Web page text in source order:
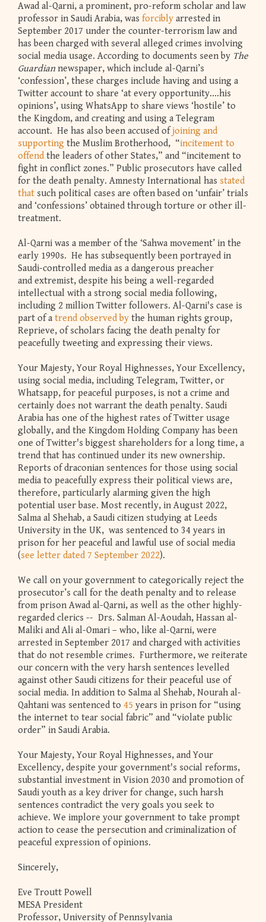
Awad al-Qarni, a prominent, pro-reform scholar and law
professor in Saudi Arabia, was forcibly arrested in
September 2017 under the counter-terrorism law and
has been charged with several alleged crimes involving
social media usage. According to documents seen by The
Guardian newspaper, which include al-Qarni’s
‘confession’, these charges include having and using a
Twitter account to share ‘at every opportunity....his
opinions’, using WhatsApp to share views ‘hostile’ to
the Kingdom, and creating and using a Telegram
account. He has also been accused ofjoining and
supporting the Muslim Brotherhood, “incitement to
offend the leaders of other States,” and “incitement to
fight in conflict zones.” Public prosecutors have called
for the death penalty. Amnesty International has stated
that such political cases are often based on ‘unfair’ trials
and ‘confessions’ obtained through torture or other ill-
treatment.
Al-Qarni was a member of the ‘Sahwa movement’ in the
early 1990s. He has subsequently been portrayed in
Saudi-controlled media as a dangerous preacher
and extremist, despite his being a well-regarded
intellectual with a strong social media following,
including 2 million Twitter followers. Al-Qarni's case is
part of a trend observed by the human rights group,
Reprieve, of scholars facing the death penalty for
peacefully tweeting and expressing their views.
Your Majesty, Your Royal Highnesses, Your Excellency,
using social media, including Telegram, Twitter, or
Whatsapp, for peaceful purposes, is not a crime and
certainly does not warrant the death penalty. Saudi
Arabia has one of the highest rates of Twitter usage
globally, and the Kingdom Holding Company has been
one of Twitter's biggest shareholders for a long time, a
trend that has continued under its new ownership.
Reports of draconian sentences for those using social
media to peacefully express their political views are,
therefore, particularly alarming given the high
potential user base. Most recently, in August 2022,
Salma al Shehab, a Saudi citizen studying at Leeds
University in the UK, was sentenced to 34 years in
prison for her peaceful and lawful use of social media
(see letter dated 7 September 2022).
We call on your government to categorically reject the
prosecutor’s call for the death penalty and to release
from prison Awad al-Qarni, as well as the other highly-
regarded clerics -- Drs. Salman Al-Aoudah, Hassan al-
Maliki and Ali al-Omari – who, like al-Qarni, were
arrested in September 2017 and charged with activities
that do not resemble crimes. Furthermore, we reiterate
our concern with the very harsh sentences levelled
against other Saudi citizens for their peaceful use of
social media. In addition to Salma al Shehab, Nourah al-
Qahtani was sentenced to 45 years in prison for “using
the internet to tear social fabric” and “violate public
order” in Saudi Arabia.
Your Majesty, Your Royal Highnesses, and Your
Excellency, despite your government's social reforms,
substantial investment in Vision 2030 and promotion of
Saudi youth as a key driver for change, such harsh
sentences contradict the very goals you seek to
achieve. We implore your government to take prompt
action to cease the persecution and criminalization of
peaceful expression of opinions.
Sincerely,
Eve Troutt Powell
MESA President
Professor, University of Pennsylvania